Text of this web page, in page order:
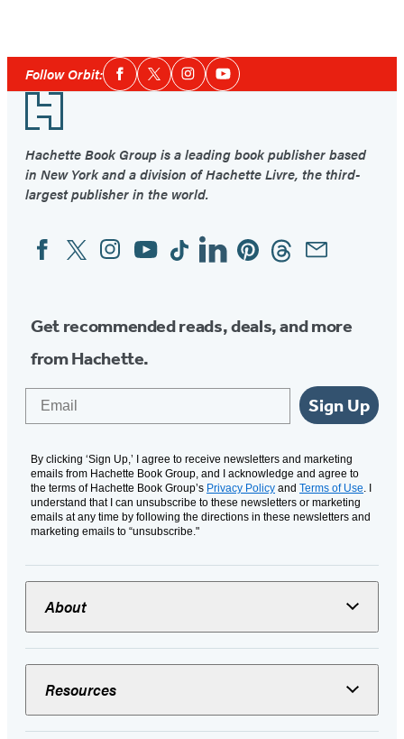
Follow Orbit:Social
Media
Facebook
TwitterInstagramYouTube
Footer
Hachette Book Group is a leading book publisher based
in New York and a division of Hachette Livre, the third-
largest publisher in the world.
Social
Media
FacebookTwitterInstagramYouTubeTiktokLinkedinPinterestThreadsEmail
Get recommended reads, deals, and more
from Hachette.
Sign Up
By clicking ‘Sign Up,’ I agree to receive newsletters and marketing
emails from Hachette Book Group, and I acknowledge and agree to
the terms of Hachette Book Group’s Privacy Policy and Terms of Use . I
understand that I can unsubscribe to these newsletters or marketing
emails at any time by following the directions in these newsletters and
marketing emails to “unsubscribe."
About
Resources